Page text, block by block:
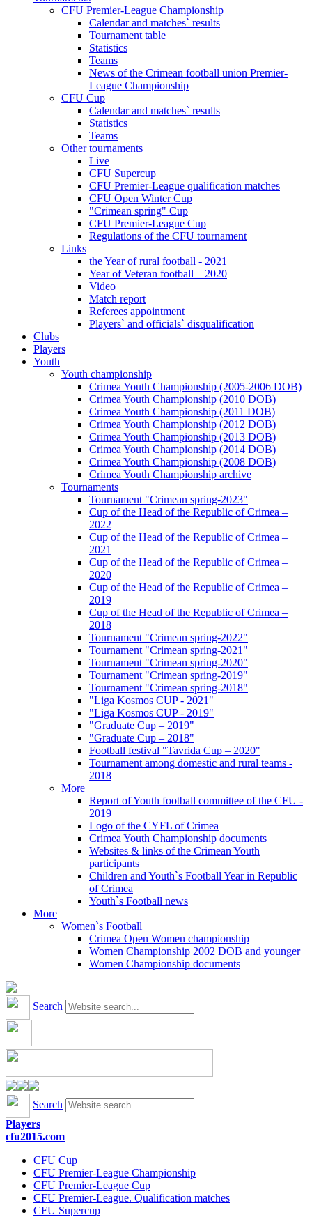
CFU Premier-League Championship
Calendar and matches` results
Tournament table
Statistics
Teams
News of the Crimean football union Premier-
League Championship
CFU Cup
Calendar and matches` results
Statistics
Teams
Other tournaments
Live
CFU Supercup
CFU Premier-League qualification matches
CFU Open Winter Cup
"Crimean spring" Cup
CFU Premier-League Cup
Regulations of the CFU tournament
Links
the Year of rural football - 2021
Year of Veteran football – 2020
Video
Match report
Referees appointment
Players` and officials` disqualification
Clubs
Players
Youth
Youth championship
Crimea Youth Championship (2005-2006 DOB)
Crimea Youth Championship (2010 DOB)
Crimea Youth Championship (2011 DOB)
Crimea Youth Championship (2012 DOB)
Crimea Youth Championship (2013 DOB)
Crimea Youth Championship (2014 DOB)
Crimea Youth Championship (2008 DOB)
Crimea Youth Championship archive
Tournaments
Tournament "Crimean spring-2023"
Cup of the Head of the Republic of Crimea –
2022
Cup of the Head of the Republic of Crimea –
2021
Cup of the Head of the Republic of Crimea –
2020
Cup of the Head of the Republic of Crimea –
2019
Cup of the Head of the Republic of Crimea –
2018
Tournament "Crimean spring-2022"
Tournament "Crimean spring-2021"
Tournament "Crimean spring-2020"
Tournament "Crimean spring-2019"
Tournament "Crimean spring-2018"
"Liga Kosmos CUP - 2021"
"Liga Kosmos CUP - 2019"
"Graduate Cup – 2019"
"Graduate Cup – 2018"
Football festival "Tavrida Cup – 2020"
Tournament among domestic and rural teams -
2018
More
Report of Youth football committee of the CFU -
2019
Logo of the CYFL of Crimea
Crimea Youth Championship documents
Websites & links of the Crimean Youth
participants
Children and Youth`s Football Year in Republic
of Crimea
Youth`s Football news
More
Women`s Football
Crimea Open Women championship
Women Championship 2002 DOB and younger
Women Championship documents
Search
Search
Players
cfu2015.com
CFU Cup
CFU Premier-League Championship
CFU Premier-League Cup
CFU Premier-League. Qualification matches
CFU Supercup